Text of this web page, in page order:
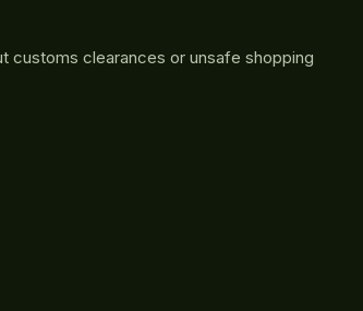
customs clearances or unsafe shopping